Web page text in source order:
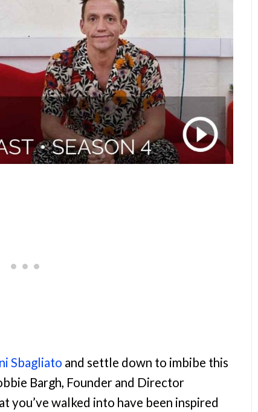
Sbagliato and settle down to imbibe this
Bargh, Founder and Director
you’ve walked into have been inspired